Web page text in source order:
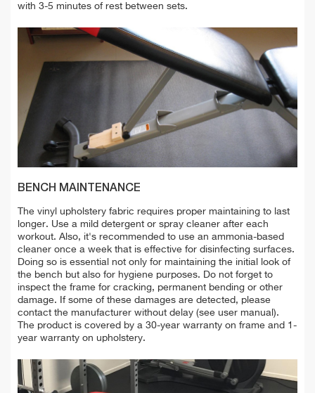
with 3-5 minutes of rest between sets.
BENCH MAINTENANCE
The vinyl upholstery fabric requires proper maintaining to last
longer. Use a mild detergent or spray cleaner after each
workout. Also, it's recommended to use an ammonia-based
cleaner once a week that is effective for disinfecting surfaces.
Doing so is essential not only for maintaining the initial look of
the bench but also for hygiene purposes. Do not forget to
inspect the frame for cracking, permanent bending or other
damage. If some of these damages are detected, please
contact the manufacturer without delay (see user manual).
The product is covered by a 30-year warranty on frame and 1-
year warranty on upholstery.